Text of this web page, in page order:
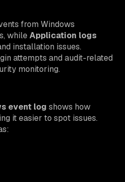
from Windows
whileApplication logs
installation issues.
attempts and audit-related
monitoring.
event log shows how
it easier to spot issues.